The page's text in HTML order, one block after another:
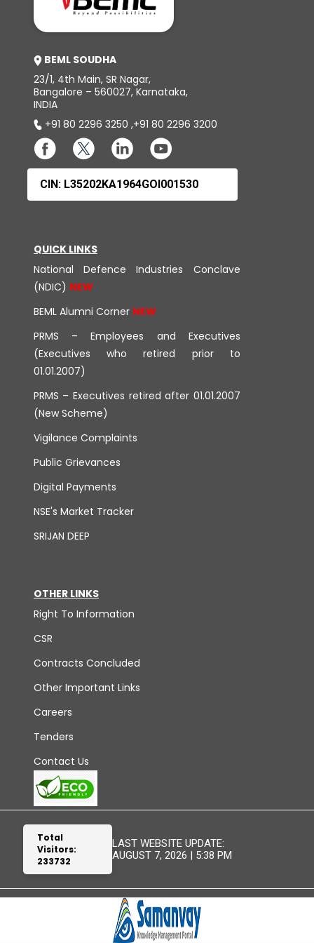
BEML SOUDHA
23/1, 4th Main, SR Nagar,
Bangalore – 560027, Karnataka,
INDIA
+91 80 2296 3250 ,+91 80 2296 3200
CIN: L35202KA1964GOI001530
QUICK LINKS
National Defence Industries Conclave
(NDIC)
BEML Alumni Corner
PRMS – Employees and Executives
(Executives who retired prior to
01.01.2007)
PRMS – Executives retired after 01.01.2007
(New Scheme)
Vigilance Complaints
Public Grievances
Digital Payments
NSE's Market Tracker
SRIJAN DEEP
OTHER LINKS
Right To Information
CSR
Contracts Concluded
Other Important Links
Careers
Tenders
Contact Us
Total
Visitors:
233732
LAST WEBSITE UPDATE:
AUGUST 7, 2026 | 5:38 PM